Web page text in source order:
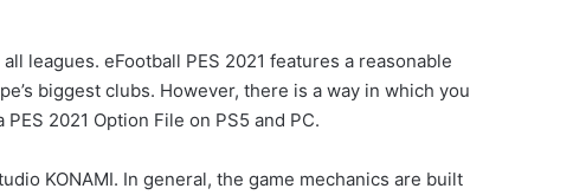
leagues. eFootball PES 2021 features a reasonable
biggest clubs. However, there is a way in which you
2021 Option File on PS5 and PC.
KONAMI. In general, the game mechanics are built